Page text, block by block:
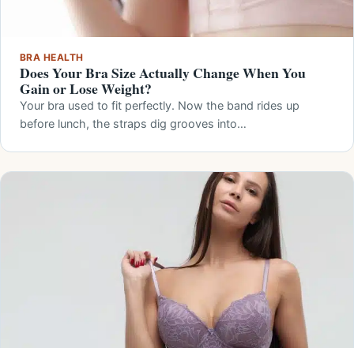
BRA HEALTH
Does Your Bra Size Actually Change When You
Gain or Lose Weight?
Your bra used to fit perfectly. Now the band rides up
before lunch, the straps dig grooves into…